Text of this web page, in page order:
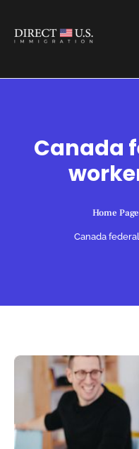
Canada
Home Page
Canada